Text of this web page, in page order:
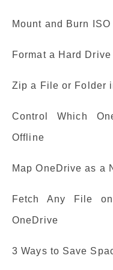
Mount and Burn
Format a Hard
Zip a File or Folder
Control Which
Offline
Map OneDrive as a
Fetch Any File
OneDrive
3 Ways to Save